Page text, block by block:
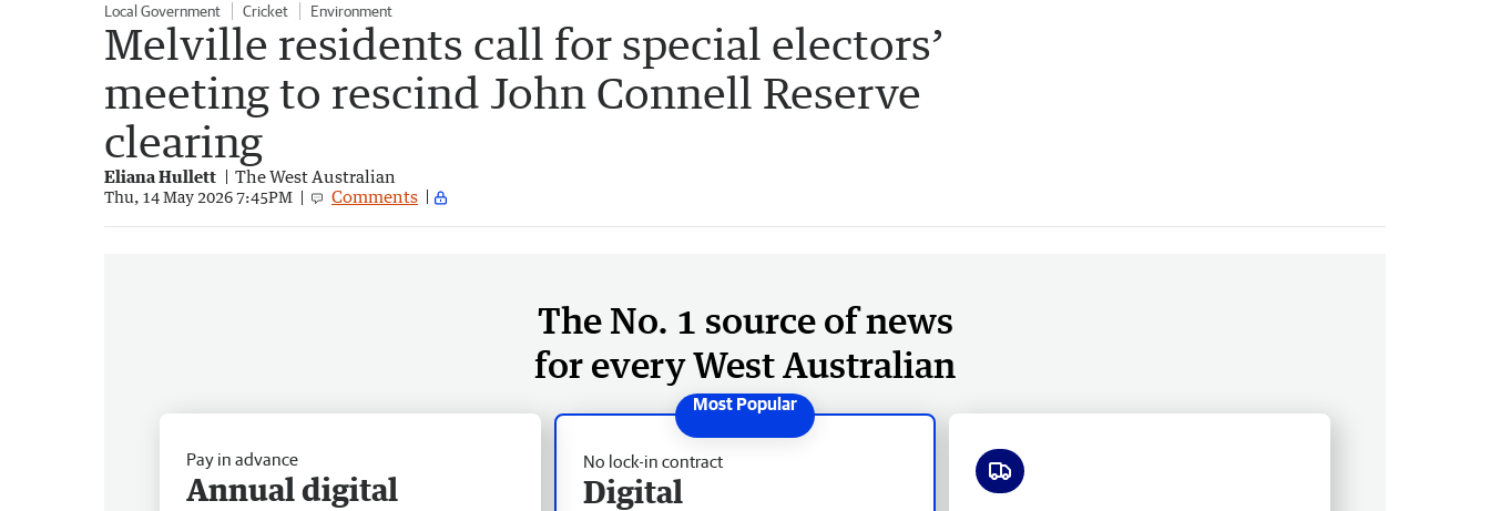
Local Government Cricket Environment
Melville residents call for special electors’
meeting to rescind John Connell Reserve
clearing
Eliana Hullett The West Australian
Thu, 14 May 2026 7:45PM Comments
The No. 1 source of news
for every West Australian
No lock-in contract
Digital
Pay in advance
Annual digital